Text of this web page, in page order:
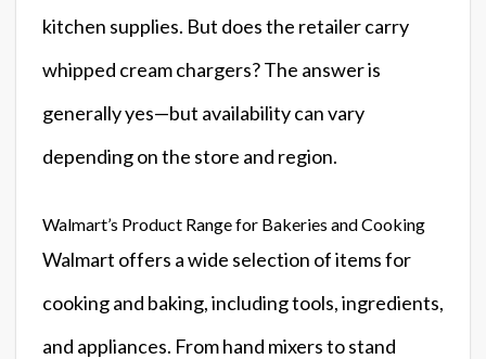
kitchen supplies. But does the retailer carry
whipped cream chargers? The answer is
generally yes—but availability can vary
depending on the store and region.
Walmart’s Product Range for Bakeries and Cooking
Walmart offers a wide selection of items for
cooking and baking, including tools, ingredients,
and appliances. From hand mixers to stand